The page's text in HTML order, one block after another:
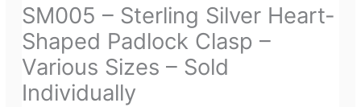
SM005 – Sterling Silver Heart-
Shaped Padlock Clasp –
Various Sizes – Sold
Individually